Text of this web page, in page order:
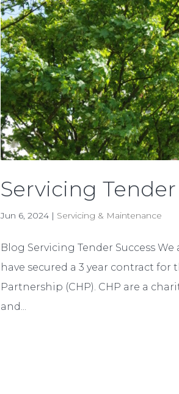
Servicing Tender
Jun 6, 2024 | Servicing & Maintenance
Blog Servicing Tender Success
have secured a 3 year contract
Partnership (CHP). CHP are a
and...